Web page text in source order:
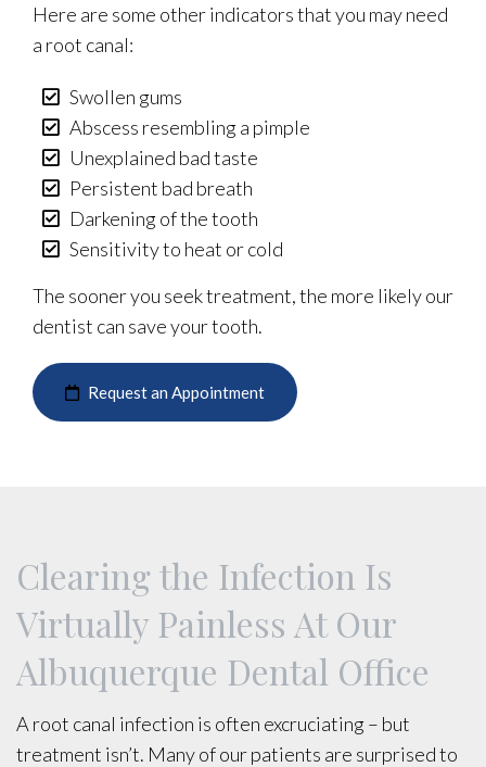
Here are some other indicators that you may need
a root canal:
Swollen gums
Abscess resembling a pimple
Unexplained bad taste
Persistent bad breath
Darkening of the tooth
Sensitivity to heat or cold
The sooner you seek treatment, the more likely our
dentist can save your tooth.
Request an Appointment
Clearing the Infection Is
Virtually Painless At Our
Albuquerque Dental Office
A root canal infection is often excruciating – but
treatment isn’t. Many of our patients are surprised to